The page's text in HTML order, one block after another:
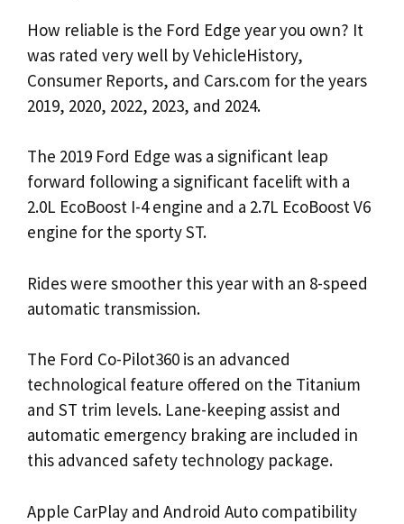
How reliable is the Ford Edge year you own? It
was rated very well by VehicleHistory,
Consumer Reports, and Cars.com for the years
2019, 2020, 2022, 2023, and 2024.
The 2019 Ford Edge was a significant leap
forward following a significant facelift with a
2.0L EcoBoost I-4 engine and a 2.7L EcoBoost V6
engine for the sporty ST.
Rides were smoother this year with an 8-speed
automatic transmission.
The Ford Co-Pilot360 is an advanced
technological feature offered on the Titanium
and ST trim levels. Lane-keeping assist and
automatic emergency braking are included in
this advanced safety technology package.
Apple CarPlay and Android Auto compatibility